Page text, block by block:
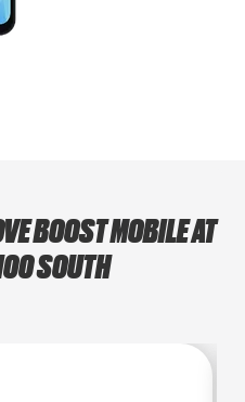
BOOST MOBILE AT
SOUTH